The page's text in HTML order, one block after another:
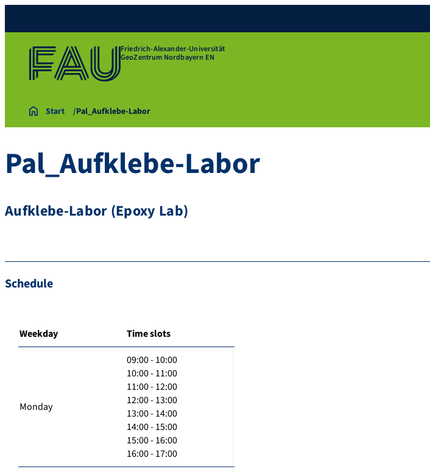
Friedrich-Alexander-Universität
GeoZentrum Nordbayern EN
Start Pal_Aufklebe-Labor
Pal_Aufklebe-Labor
Aufklebe-Labor (Epoxy Lab)
Schedule
Weekday Time slots
Monday
09:00 - 10:00
10:00 - 11:00
11:00 - 12:00
12:00 - 13:00
13:00 - 14:00
14:00 - 15:00
15:00 - 16:00
16:00 - 17:00